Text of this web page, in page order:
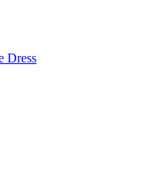
Dress